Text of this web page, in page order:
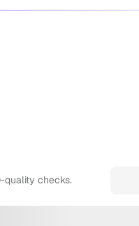
quality checks.